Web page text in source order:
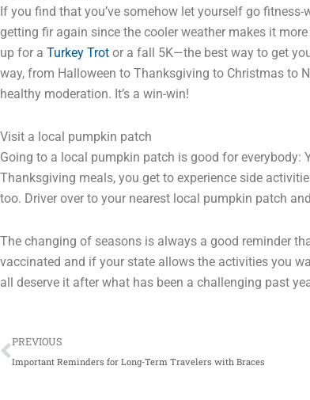
If you find that you’ve somehow let yourself go
getting fir again since the cooler weather makes it
up for a Turkey Trot or a fall 5K—the best way to get
way, from Halloween to Thanksgiving to Christmas to
healthy moderation. It’s a win-win!
Visit a local pumpkin patch
Going to a local pumpkin patch is good for everybody:
Thanksgiving meals, you get to experience side
too. Driver over to your nearest local pumpkin patch
The changing of seasons is always a good reminder
vaccinated and if your state allows the activities you
all deserve it after what has been a challenging past
Prev
PREVIOUS
Important Reminders for Long-Term Travelers with Braces